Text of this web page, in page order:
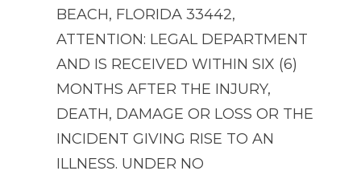
BEACH, FLORIDA 33442,
ATTENTION: LEGAL DEPARTMENT
AND IS RECEIVED WITHIN SIX (6)
MONTHS AFTER THE INJURY,
DEATH, DAMAGE OR LOSS OR THE
INCIDENT GIVING RISE TO AN
ILLNESS. UNDER NO